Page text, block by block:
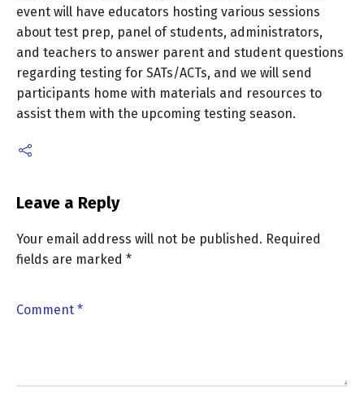
event will have educators hosting various sessions
about test prep, panel of students, administrators,
and teachers to answer parent and student questions
regarding testing for SATs/ACTs, and we will send
participants home with materials and resources to
assist them with the upcoming testing season.
Leave a Reply
Your email address will not be published. Required
fields are marked *